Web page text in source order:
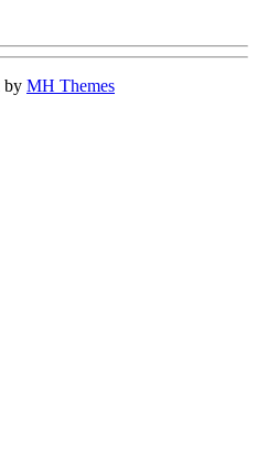
by MH Themes